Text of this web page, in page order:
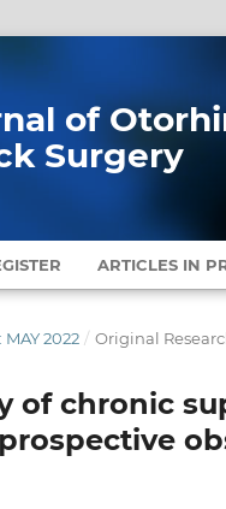
of
Surgery
ARTICLES IN
MAY 2022 / Original
of chronic